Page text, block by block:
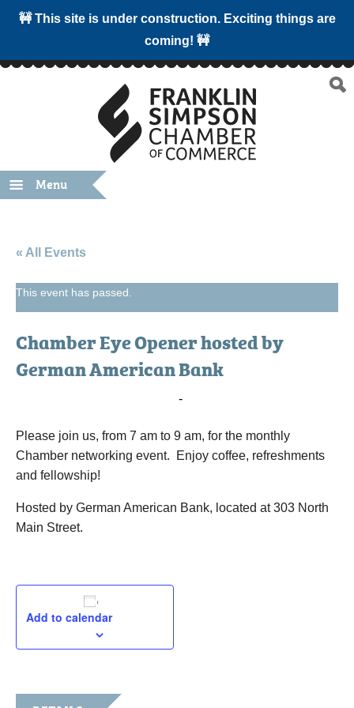
🚧 This site is under construction. Exciting things are
coming! 🚧
Menu
« All Events
This event has passed.
Chamber Eye Opener hosted by
German American Bank
-
Please join us, from 7 am to 9 am, for the monthly
Chamber networking event. Enjoy coffee, refreshments
and fellowship!
Hosted by German American Bank, located at 303 North
Main Street.
Add to calendar